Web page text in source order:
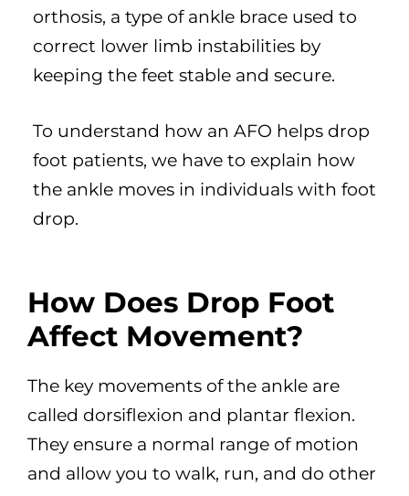
orthosis, a type of ankle brace used to
correct lower limb instabilities by
keeping the feet stable and secure.
To understand how an AFO helps drop
foot patients, we have to explain how
the ankle moves in individuals with foot
drop.
How Does Drop Foot
Affect Movement?
The key movements of the ankle are
called dorsiflexion and plantar flexion.
They ensure a normal range of motion
and allow you to walk, run, and do other